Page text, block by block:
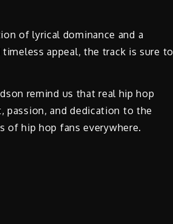
of lyrical dominance and a
appeal, the track is sure to
remind us that real hip hop
passion, and dedication to the
of hip hop fans everywhere.